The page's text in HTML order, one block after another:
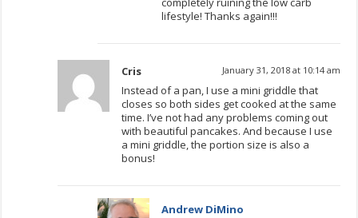
lifestyle! Thanks again!!!
Cris January 31, 2018 at 10:14 am
Instead of a pan, I use a mini griddle that
closes so both sides get cooked at the same
time. I’ve not had any problems coming out
with beautiful pancakes. And because I use
a mini griddle, the portion size is also a
bonus!
Andrew DiMino